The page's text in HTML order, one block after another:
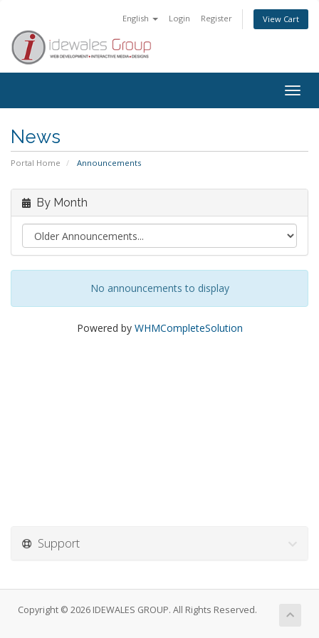
English Login Register View Cart
News
Portal Home Announcements
By Month
No announcements to display
Powered by WHMCompleteSolution
Support
Copyright © 2026 IDEWALES GROUP. All Rights Reserved.